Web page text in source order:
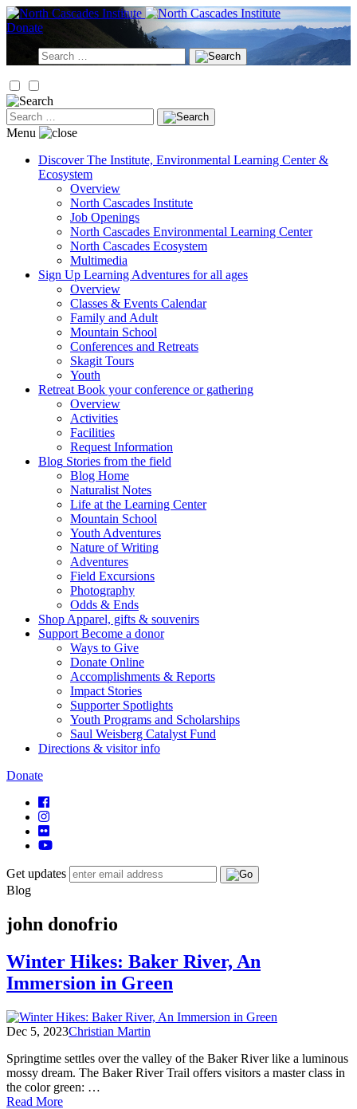
Skip
to
Donate
Search
for:
Search
for:
Menu
Discover The Institute, Environmental Learning Center &
Ecosystem
Overview
North Cascades Institute
Job Openings
North Cascades Environmental Learning Center
North Cascades Ecosystem
Multimedia
Sign Up Learning Adventures for all ages
Overview
Classes & Events Calendar
Family and Adult
Mountain School
Conferences and Retreats
Skagit Tours
Youth
Retreat Book your conference or gathering
Overview
Activities
Facilities
Request Information
Blog Stories from the field
Blog Home
Naturalist Notes
Life at the Learning Center
Mountain School
Youth Adventures
Nature of Writing
Adventures
Field Excursions
Photography
Odds & Ends
Shop Apparel, gifts & souvenirs
Support Become a donor
Ways to Give
Donate Online
Accomplishments & Reports
Impact Stories
Supporter Spotlights
Youth Programs and Scholarships
Saul Weisberg Catalyst Fund
Directions & visitor info
Donate
Get updates
Blog
john donofrio
Winter Hikes: Baker River, An
Immersion in Green
Dec 5, 2023Christian Martin
Springtime settles over the valley of the Baker River like a luminous
mossy dream. The Baker River Trail offers visitors a master class in
the color green: …
Read Moreof